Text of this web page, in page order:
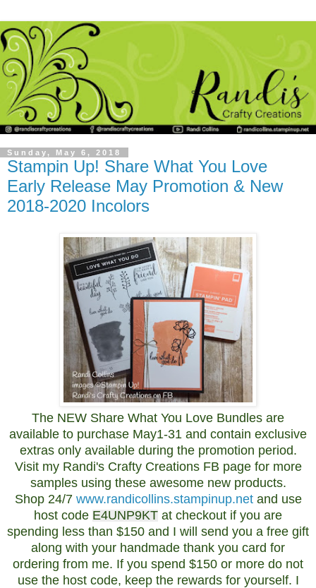
Sunday, May 6, 2018
Stampin Up! Share What You Love
Early Release May Promotion & New
2018-2020 Incolors
The NEW Share What You Love Bundles are
available to purchase May1-31 and contain exclusive
extras only available during the promotion period.
Visit my Randi's Crafty Creations FB page for more
samples using these awesome new products.
Shop 24/7 www.randicollins.stampinup.netand use
host code E4UNP9KT at checkout if you are
spending less than $150 and I will send you a free gift
along with your handmade thank you card for
ordering from me. If you spend $150 or more do not
use the host code, keep the rewards for yourself. I